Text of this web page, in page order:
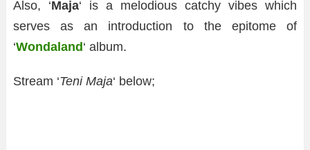
Also, ‘Maja‘ is a melodious catchy vibes which
serves as an introduction to the epitome of
‘Wondaland ‘ album.
Stream ‘Teni Maja‘ below;